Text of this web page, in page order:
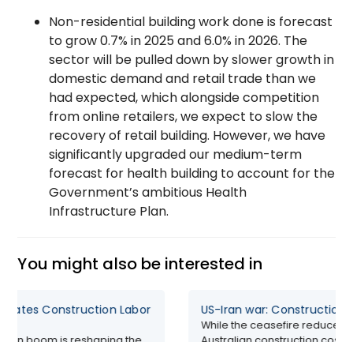
Non-residential building work done is forecast
to grow 0.7% in 2025 and 6.0% in 2026. The
sector will be pulled down by slower growth in
domestic demand and retail trade than we
had expected, which alongside competition
from online retailers, we expect to slow the
recovery of retail building. However, we have
significantly upgraded our medium-term
forecast for health building to account for the
Government’s ambitious Health
Infrastructure Plan.
You might also be interested in
Construction Labor US-Iran war:
While the ceasefire reduces